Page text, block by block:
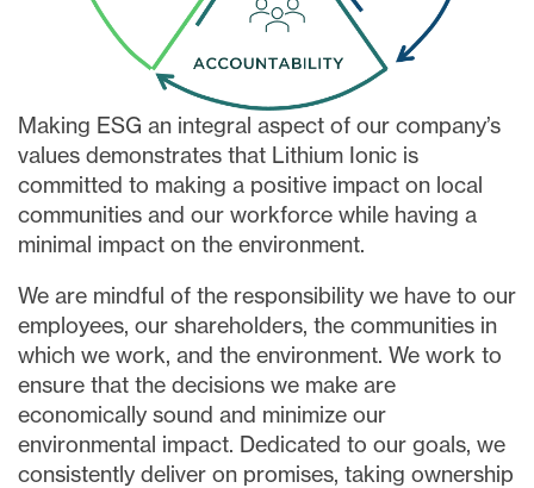
Making ESG an integral aspect of our company’s
values demonstrates that Lithium Ionic is
committed to making a positive impact on local
communities and our workforce while having a
minimal impact on the environment.
We are mindful of the responsibility we have to our
employees, our shareholders, the communities in
which we work, and the environment. We work to
ensure that the decisions we make are
economically sound and minimize our
environmental impact. Dedicated to our goals, we
consistently deliver on promises, taking ownership